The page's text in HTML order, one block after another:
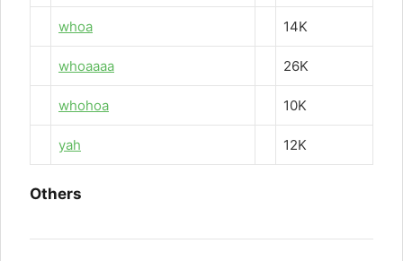
whoa 14K
whoaaaa 26K
whohoa 10K
yah 12K
Others